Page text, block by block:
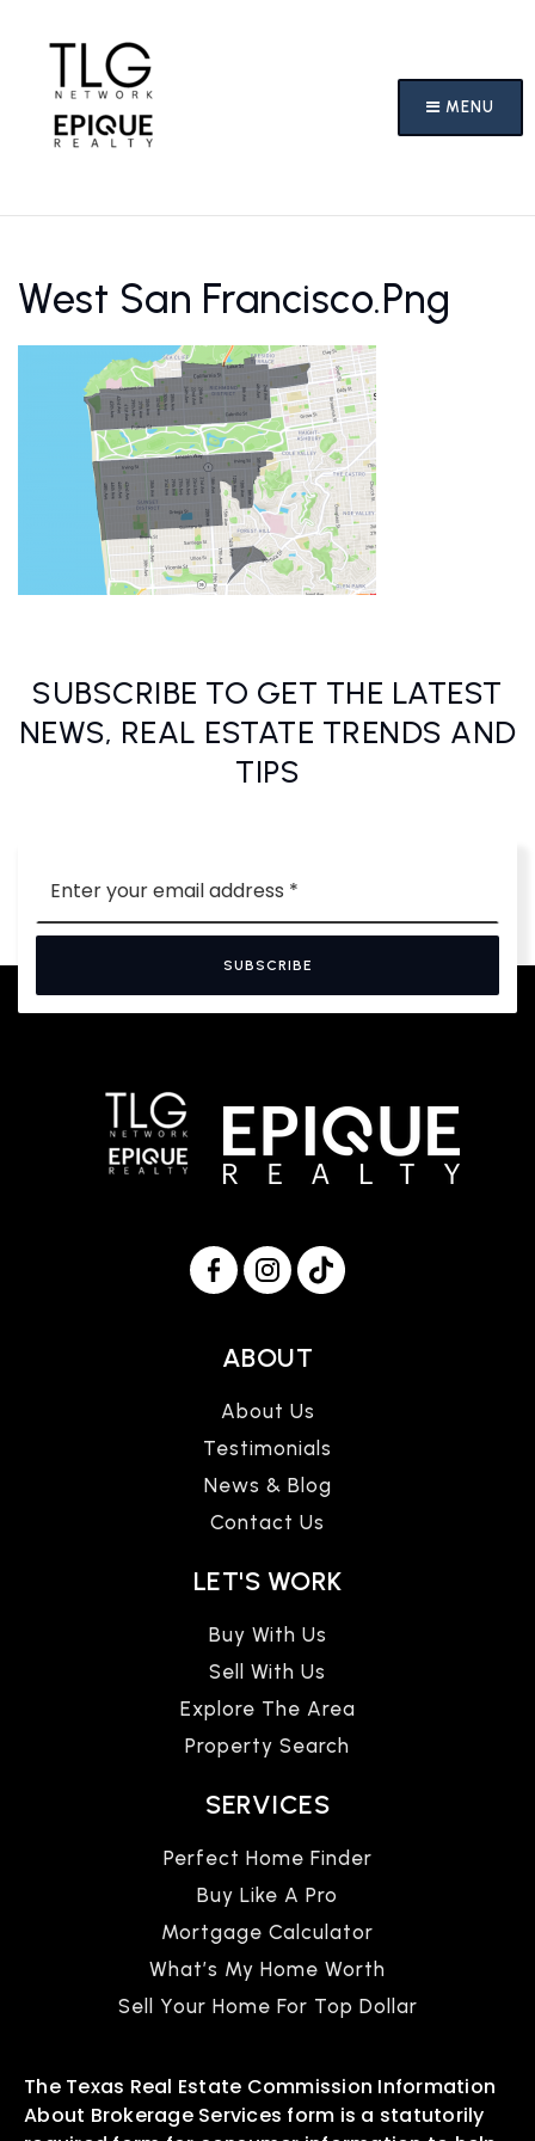
MENU
West San Francisco.png
SUBSCRIBE TO GET THE LATEST
NEWS, REAL ESTATE TRENDS AND
TIPS
*
SUBSCRIBE
ABOUT
About Us
Testimonials
News & Blog
Contact Us
LET'S WORK
Buy With Us
Sell With Us
Explore The Area
Property Search
SERVICES
Perfect Home Finder
Buy Like A Pro
Mortgage Calculator
What’s My Home Worth
Sell Your Home For Top Dollar
The Texas Real Estate Commission Information
About Brokerage Services form is a statutorily